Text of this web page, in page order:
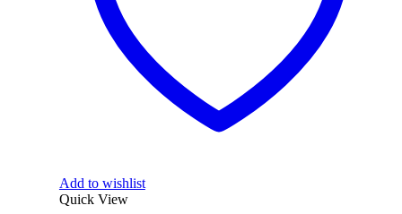
Add to wishlist
Quick View